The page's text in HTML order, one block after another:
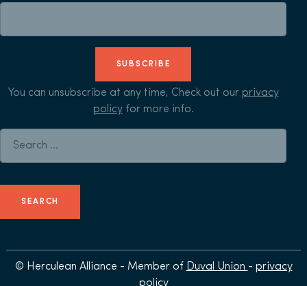
SUBSCRIBE
You can unsubscribe at any time, Check out our privacy
policyfor more info.
© Herculean Alliance - Member of Duval Union - privacy
policy